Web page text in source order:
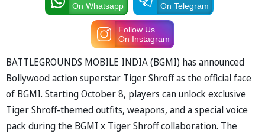
On Whatsapp
On Telegram
Follow Us
On Instagram
BATTLEGROUNDS MOBILE INDIA (BGMI) has announced
Bollywood action superstar Tiger Shroff as the official face
of BGMI. Starting October 8, players can unlock exclusive
Tiger Shroff-themed outfits, weapons, and a special voice
pack during the BGMI x Tiger Shroff collaboration. The